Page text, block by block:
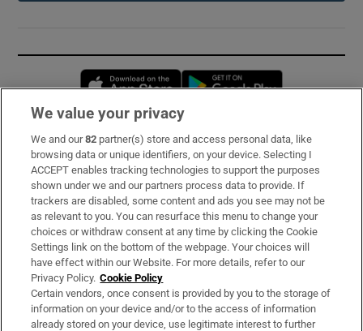
Opens in new window
Subscribe
Support
About Us
Irish Times Products & Services
OUR PARTNERS:
We value your privacy
We and our82 partner(s) store and access personal data, like
browsing data or unique identifiers, on your device. Selecting I
ACCEPT enables tracking technologies to support the purposes
shown under we and our partners process data to provide. If
trackers are disabled, some content and ads you see may not be
as relevant to you. You can resurface this menu to change your
choices or withdraw consent at any time by clicking the Cookie
Settings link on the bottom of the webpage. Your choices will
have effect within our Website. For more details, refer to our
Privacy Policy. Cookie Policy
Certain vendors, once consent is provided by you to the storage of
information on your device and/or to the access of information
already stored on your device, use legitimate interest to further